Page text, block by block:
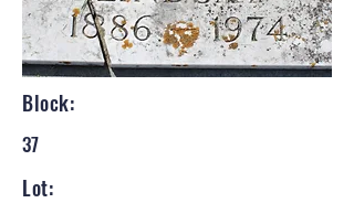
Block:
37
Lot: